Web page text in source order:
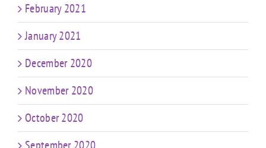
February 2021
January 2021
December 2020
November 2020
October 2020